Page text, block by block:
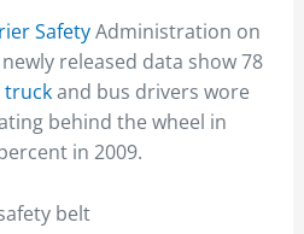
SafetyAdministration on
released data show 78
truckand bus drivers wore
behind the wheel in
in 2009.